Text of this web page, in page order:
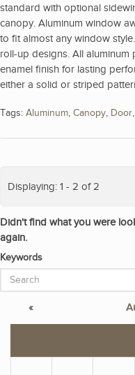
standard with optional
canopy. Aluminum window
to fit almost any window
roll-up designs. All
enamel finish for lasting
either a solid or striped
Tags: Aluminum, Canopy, Door,
Displaying: 1 - 2 of 2
Didn't find what you were
again.
Keywords
«